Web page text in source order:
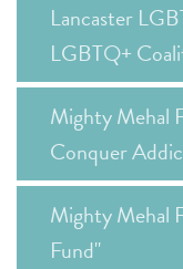
Lancaster
LGBTQ+
Mighty Mehal
Conquer
Mighty Mehal
Fund"